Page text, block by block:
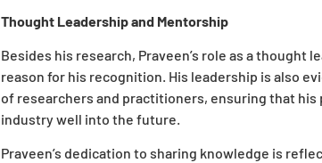
Thought Leadership and Mentorship
Besides his research, Praveen’s role as a
reason for his recognition. His leadership is also
of researchers and practitioners, ensuring that
industry well into the future.
Praveen’s dedication to sharing knowledge is